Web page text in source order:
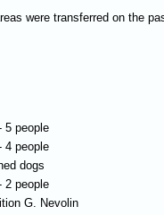
were transferred on the
5 people
4 people
dogs
2 people
G. Nevolin